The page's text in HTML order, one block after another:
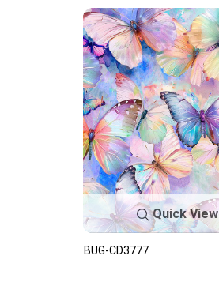
Quick View
BUG-CD3777